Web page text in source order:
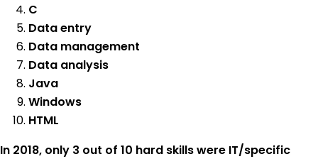
C
Data entry
Data management
Data analysis
Java
Windows
HTML
In 2018, only 3 out of 10 hard skills were IT/specific